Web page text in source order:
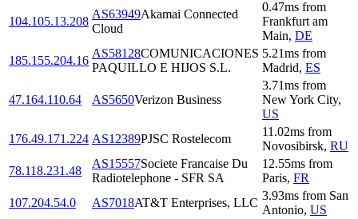
104.105.13.208
AS63949Akamai Connected
Cloud
0.47ms from
Frankfurt am
Main, DE
185.155.204.16
AS58128COMUNICACIONES
PAQUILLO E HIJOS S.L.
5.21ms from
Madrid, ES
47.164.110.64 AS5650Verizon Business
3.71ms from
New York City,
US
176.49.171.224 AS12389PJSC Rostelecom
11.02ms from
Novosibirsk, RU
78.118.231.48
AS15557Societe Francaise Du
Radiotelephone - SFR SA
12.55ms from
Paris, FR
107.204.54.0
AS7018AT&T Enterprises, LLC
3.93ms from San
Antonio, US